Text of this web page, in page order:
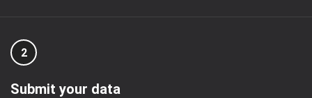
2
Submit your data